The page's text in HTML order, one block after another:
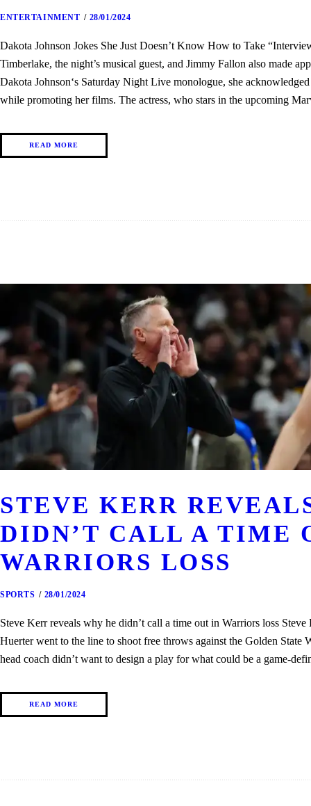
ENTERTAINMENT 28/01/2024
Dakota Johnson Jokes She Just Doesn’t Know How to Take
Timberlake, the night’s musical guest, and Jimmy Fallon also made
Dakota Johnson‘s Saturday Night Live monologue, she
while promoting her films. The actress, who stars in the upcoming
READ MORE
STEVE KERR
DIDN’T CALL A TIME
WARRIORS LOSS
SPORTS 28/01/2024
Steve Kerr reveals why he didn’t call a time out in Warriors loss
Huerter went to the line to shoot free throws against the Golden State
head coach didn’t want to design a play for what could be a game-
READ MORE